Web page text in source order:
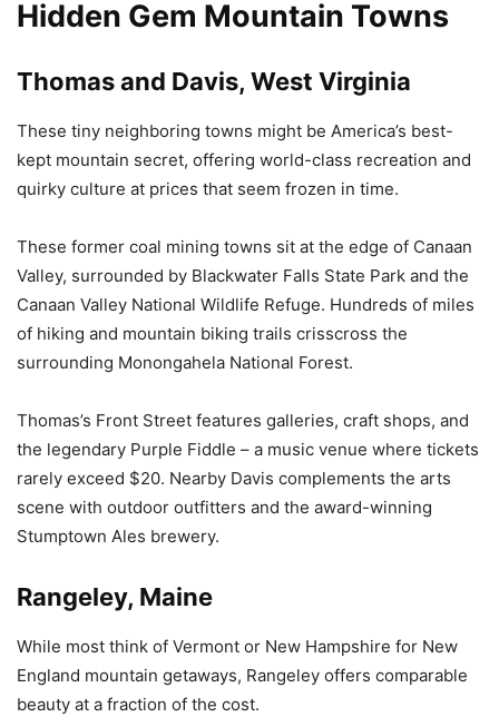
Hidden Gem Mountain Towns
Thomas and Davis, West Virginia
These tiny neighboring towns might be America’s best-
kept mountain secret, offering world-class recreation and
quirky culture at prices that seem frozen in time.
These former coal mining towns sit at the edge of Canaan
Valley, surrounded by Blackwater Falls State Park and the
Canaan Valley National Wildlife Refuge. Hundreds of miles
of hiking and mountain biking trails crisscross the
surrounding Monongahela National Forest.
Thomas’s Front Street features galleries, craft shops, and
the legendary Purple Fiddle – a music venue where tickets
rarely exceed $20. Nearby Davis complements the arts
scene with outdoor outfitters and the award-winning
Stumptown Ales brewery.
Rangeley, Maine
While most think of Vermont or New Hampshire for New
England mountain getaways, Rangeley offers comparable
beauty at a fraction of the cost.